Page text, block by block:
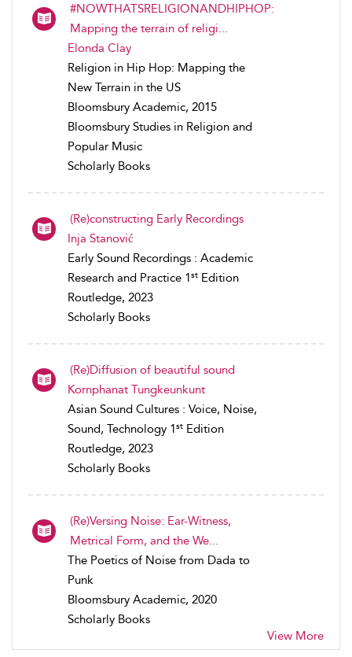
#NOWTHATSRELIGIONANDHIPHOP:
Mapping the terrain of religi...
Elonda Clay
Religion in Hip Hop: Mapping the
New Terrain in the US
Bloomsbury Academic, 2015
Bloomsbury Studies in Religion and
Popular Music
Scholarly Books
(Re)constructing Early Recordings
Inja Stanović
Early Sound Recordings : Academic
Research and Practice 1st Edition
Routledge, 2023
Scholarly Books
(Re)Diffusion of beautiful sound
Kornphanat Tungkeunkunt
Asian Sound Cultures : Voice, Noise,
Sound, Technology 1st Edition
Routledge, 2023
Scholarly Books
(Re)Versing Noise: Ear-Witness,
Metrical Form, and the We...
The Poetics of Noise from Dada to
Punk
Bloomsbury Academic, 2020
Scholarly Books
View More